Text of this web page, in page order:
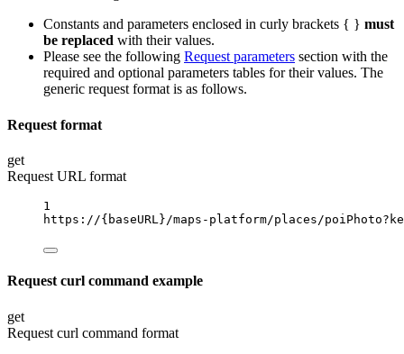
Constants and parameters enclosed in curly brackets { } must
be replaced with their values.
Please see the following Request parameters section with the
required and optional parameters tables for their values. The
generic request format is as follows.
Request format
get
Request URL format
1
https://{baseURL}/maps-platform/places/
Request curl command example
get
Request curl command format